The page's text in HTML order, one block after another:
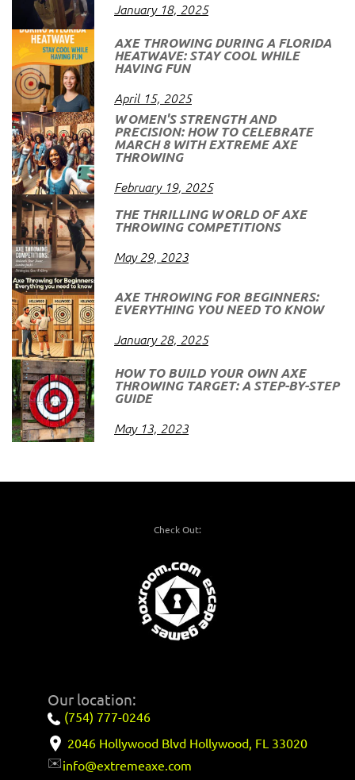
January 18, 2025
AXE THROWING DURING A FLORIDA
HEATWAVE: STAY COOL WHILE
HAVING FUN
April 15, 2025
WOMEN'S STRENGTH AND
PRECISION: HOW TO CELEBRATE
MARCH 8 WITH EXTREME AXE
THROWING
February 19, 2025
THE THRILLING WORLD OF AXE
THROWING COMPETITIONS
May 29, 2023
AXE THROWING FOR BEGINNERS:
EVERYTHING YOU NEED TO KNOW
January 28, 2025
HOW TO BUILD YOUR OWN AXE
THROWING TARGET: A STEP-BY-STEP
GUIDE
May 13, 2023
Check Out:
Our location:
(754) 777-0246
2046 Hollywood Blvd Hollywood, FL 33020
✉️info@extremeaxe.com